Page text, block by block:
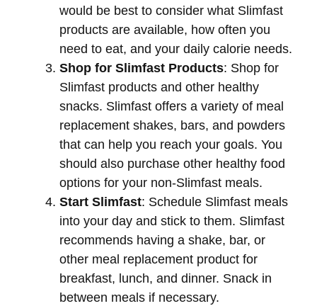
would be best to consider what Slimfast
products are available, how often you
need to eat, and your daily calorie needs.
Shop for Slimfast Products: Shop for
Slimfast products and other healthy
snacks. Slimfast offers a variety of meal
replacement shakes, bars, and powders
that can help you reach your goals. You
should also purchase other healthy food
options for your non-Slimfast meals.
Start Slimfast: Schedule Slimfast meals
into your day and stick to them. Slimfast
recommends having a shake, bar, or
other meal replacement product for
breakfast, lunch, and dinner. Snack in
between meals if necessary.